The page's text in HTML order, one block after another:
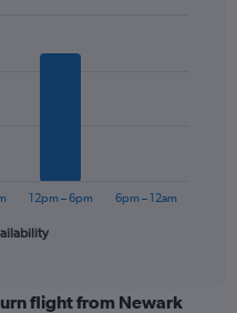
12pm – 6pm 6pm – 12am
flight from Newark